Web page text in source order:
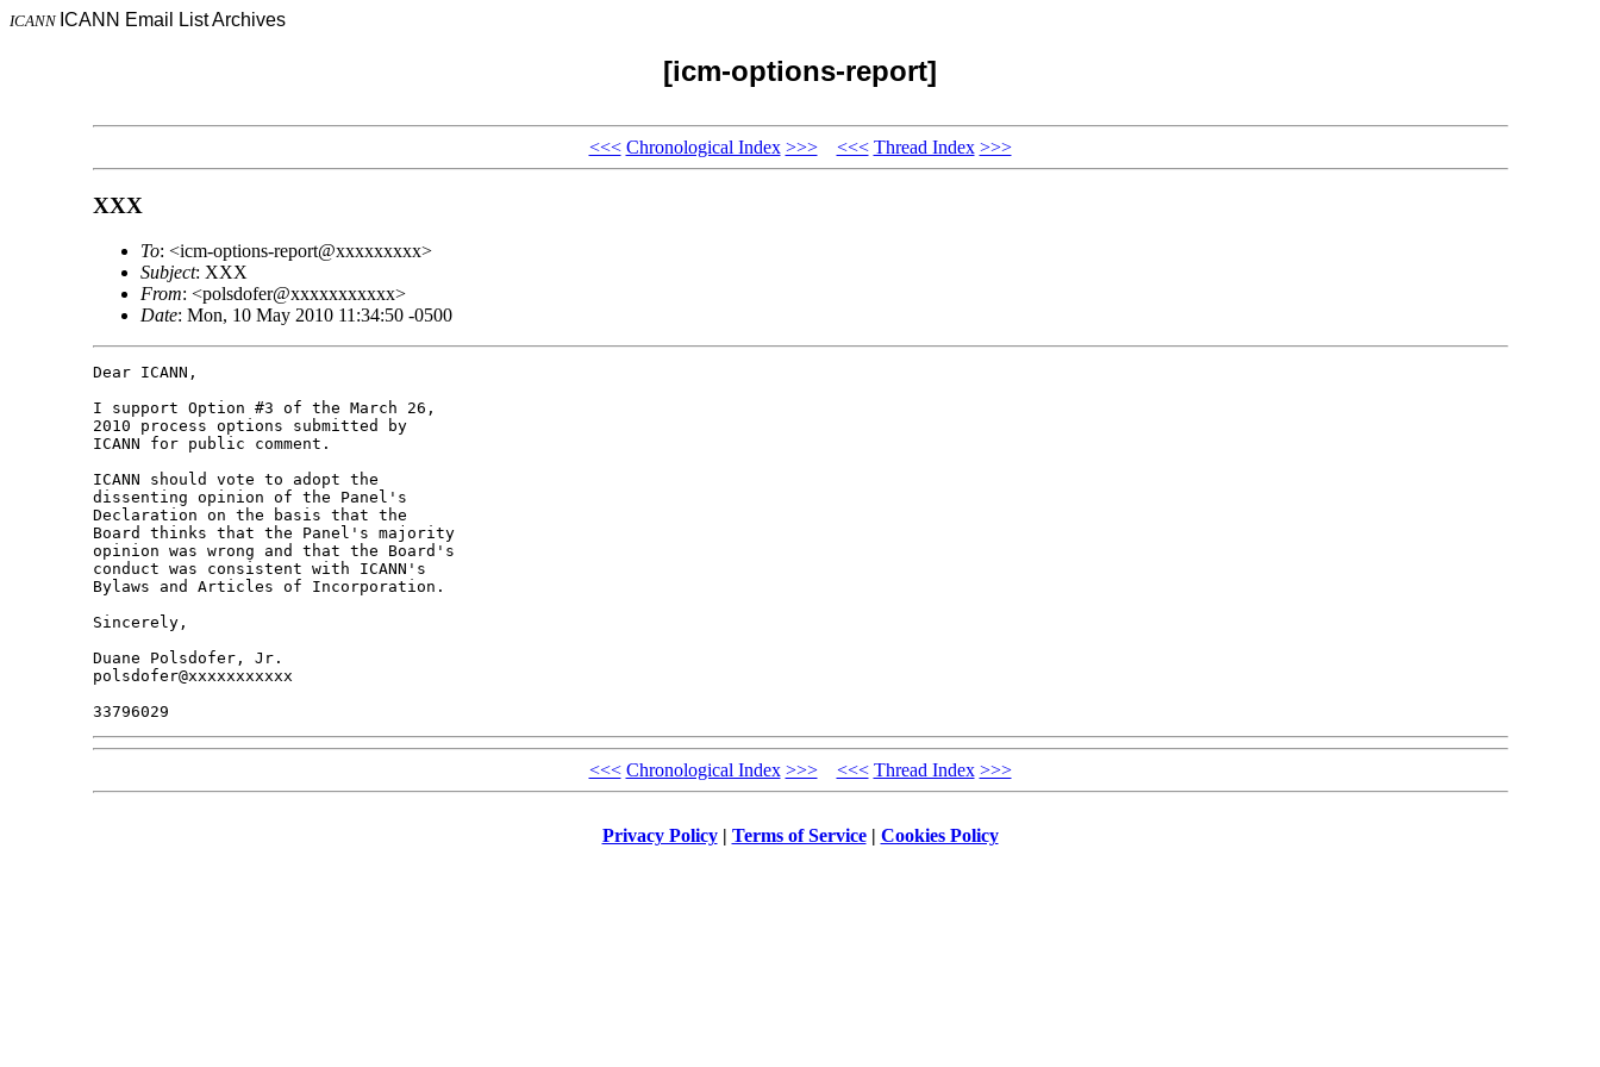
ICANN ICANN Email List Archives
[icm-options-report]
<<< Chronological Index >>> <<< Thread Index >>>
XXX
To: <icm-options-report@xxxxxxxxx>
Subject: XXX
From: <polsdofer@xxxxxxxxxxx>
Date: Mon, 10 May 2010 11:34:50 -0500
Dear ICANN,
I support Option #3 of the March 26,
2010 process options submitted by
ICANN for public comment.
ICANN should vote to adopt the
dissenting opinion of the Panel's
Declaration on the basis that the
Board thinks that the Panel's majority
opinion was wrong and that the Board's
conduct was consistent with ICANN's
Bylaws and Articles of Incorporation.
Sincerely,
Duane Polsdofer, Jr.
polsdofer@xxxxxxxxxxx
<<< Chronological Index >>> <<< Thread Index >>>
Privacy Policy| Terms of Service| Cookies Policy